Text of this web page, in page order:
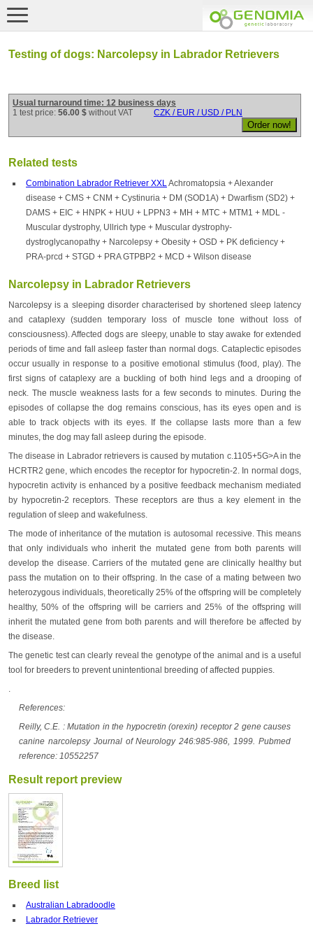
Testing of dogs: Narcolepsy in Labrador Retrievers
Usual turnaround time: 12 business days
1 test price: 56.00 $ without VAT CZK / EUR / USD / PLN
Related tests
Combination Labrador Retriever XXLAchromatopsia + Alexander
disease + CMS + CNM + Cystinuria + DM (SOD1A) + Dwarfism (SD2) +
DAMS + EIC + HNPK + HUU + LPPN3 + MH + MTC + MTM1 + MDL -
Muscular dystrophy, Ullrich type + Muscular dystrophy-
dystroglycanopathy + Narcolepsy + Obesity + OSD + PK deficiency +
PRA-prcd + STGD + PRA GTPBP2 + MCD + Wilson disease
Narcolepsy in Labrador Retrievers
Narcolepsy is a sleeping disorder characterised by shortened sleep latency
and cataplexy (sudden temporary loss of muscle tone without loss of
consciousness). Affected dogs are sleepy, unable to stay awake for extended
periods of time and fall asleep faster than normal dogs. Cataplectic episodes
occur usually in response to a positive emotional stimulus (food, play). The
first signs of cataplexy are a buckling of both hind legs and a drooping of
neck. The muscle weakness lasts for a few seconds to minutes. During the
episodes of collapse the dog remains conscious, has its eyes open and is
able to track objects with its eyes. If the collapse lasts more than a few
minutes, the dog may fall asleep during the episode.
The disease in Labrador retrievers is caused by mutation c.1105+5G>A in the
HCRTR2 gene, which encodes the receptor for hypocretin-2. In normal dogs,
hypocretin activity is enhanced by a positive feedback mechanism mediated
by hypocretin-2 receptors. These receptors are thus a key element in the
regulation of sleep and wakefulness.
The mode of inheritance of the mutation is autosomal recessive. This means
that only individuals who inherit the mutated gene from both parents will
develop the disease. Carriers of the mutated gene are clinically healthy but
pass the mutation on to their offspring. In the case of a mating between two
heterozygous individuals, theoretically 25% of the offspring will be completely
healthy, 50% of the offspring will be carriers and 25% of the offspring will
inherit the mutated gene from both parents and will therefore be affected by
the disease.
The genetic test can clearly reveal the genotype of the animal and is a useful
tool for breeders to prevent unintentional breeding of affected puppies.
.
References:
Reilly, C.E. : Mutation in the hypocretin (orexin) receptor 2 gene causes
canine narcolepsy Journal of Neurology 246:985-986, 1999. Pubmed
reference: 10552257
Result report preview
Breed list
Australian Labradoodle
Labrador Retriever